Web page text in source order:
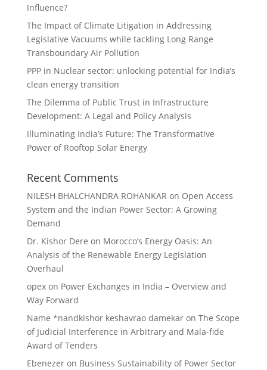
Influence?
The Impact of Climate Litigation in Addressing
Legislative Vacuums while tackling Long Range
Transboundary Air Pollution
PPP in Nuclear sector: unlocking potential for India’s
clean energy transition
The Dilemma of Public Trust in Infrastructure
Development: A Legal and Policy Analysis
Illuminating India’s Future: The Transformative
Power of Rooftop Solar Energy
Recent Comments
NILESH BHALCHANDRA ROHANKAR on Open Access
System and the Indian Power Sector: A Growing
Demand
Dr. Kishor Dere on Morocco’s Energy Oasis: An
Analysis of the Renewable Energy Legislation
Overhaul
opexon Power Exchanges in India – Overview and
Way Forward
Name *nandkishor keshavrao damekaron The Scope
of Judicial Interference in Arbitrary and Mala-fide
Award of Tenders
Ebenezeron Business Sustainability of Power Sector